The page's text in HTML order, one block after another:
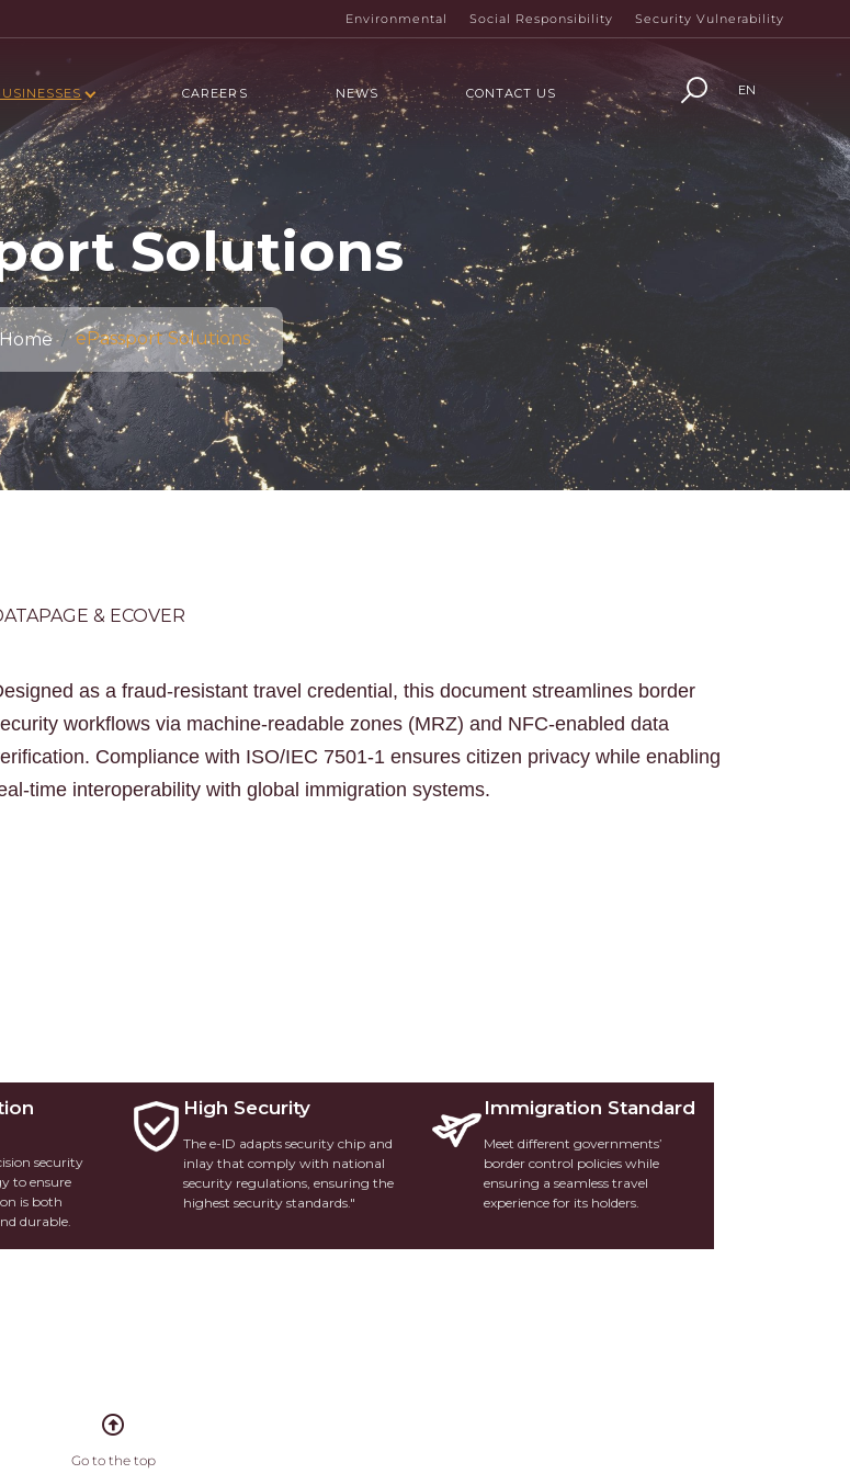
Environmental Social Responsibility Security Vulnerability
CAREERS NEWS CONTACT US EN
Solutions
Home ePassport Solutions
& ECOVER
as a fraud-resistant travel credential, this document streamlines border
workflows via machine-readable zones (MRZ) and NFC-enabled data
Compliance with ISO/IEC 7501-1 ensures citizen privacy while enabling
time interoperability with global immigration systems.
security
to ensure
is both
durable.
High Security
The e-ID adapts security chip and
inlay that comply with national
security regulations, ensuring the
highest security standards."
Immigration Standard
Meet different governments’
border control policies while
ensuring a seamless travel
experience for its holders.
Go to the top